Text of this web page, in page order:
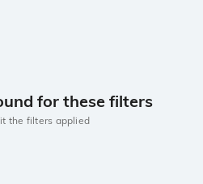
for these filters
the filters applied